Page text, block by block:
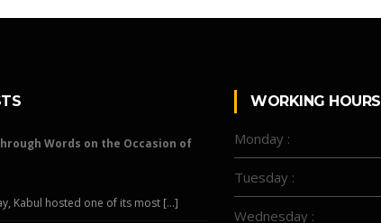
Words on the Occasion of
Kabul hosted one of its most […]
WORKING HOURS
Monday :
Tuesday :
Wednesday :